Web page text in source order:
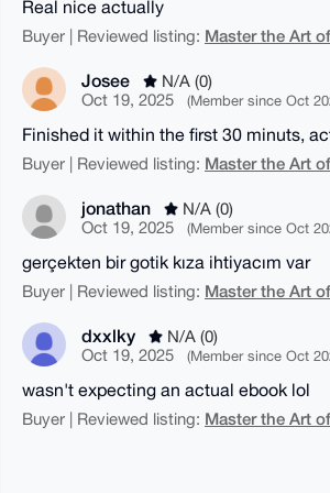
Real nice actually
Buyer | Reviewed listing: Master the Art
Josee
N/A (0)
Oct 19, 2025
(Member since Oct
Finished it within the first 30 minuts,
Buyer | Reviewed listing: Master the Art
jonathan
N/A (0)
Oct 19, 2025
(Member since Oct
gerçekten bir gotik kıza ihtiyacım var
Buyer | Reviewed listing: Master the Art
dxxlky
N/A (0)
Oct 19, 2025
(Member since Oct
wasn't expecting an actual ebook lol
Buyer | Reviewed listing: Master the Art